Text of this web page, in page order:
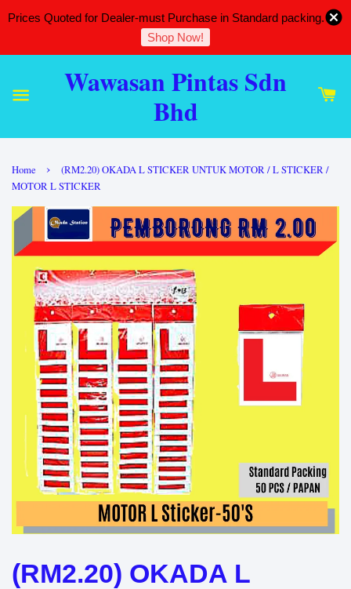
Prices Quoted for Dealer-must Purchase in Standard packing.
Shop Now!
Wawasan Pintas Sdn
Bhd
Home ›
(RM2.20) OKADA L STICKER UNTUK MOTOR / L STICKER /
MOTOR L STICKER
(RM2.20) OKADA L